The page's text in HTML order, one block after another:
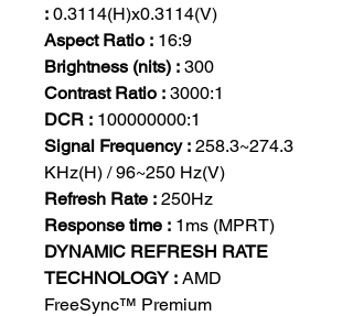
: 0.3114(H)x0.3114(V)
Aspect Ratio : 16:9
Brightness (nits) : 300
Contrast Ratio : 3000:1
DCR : 100000000:1
Signal Frequency : 258.3~274.3
KHz(H) / 96~250 Hz(V)
Refresh Rate : 250Hz
Response time : 1ms (MPRT)
DYNAMIC REFRESH RATE
TECHNOLOGY : AMD
FreeSync™ Premium